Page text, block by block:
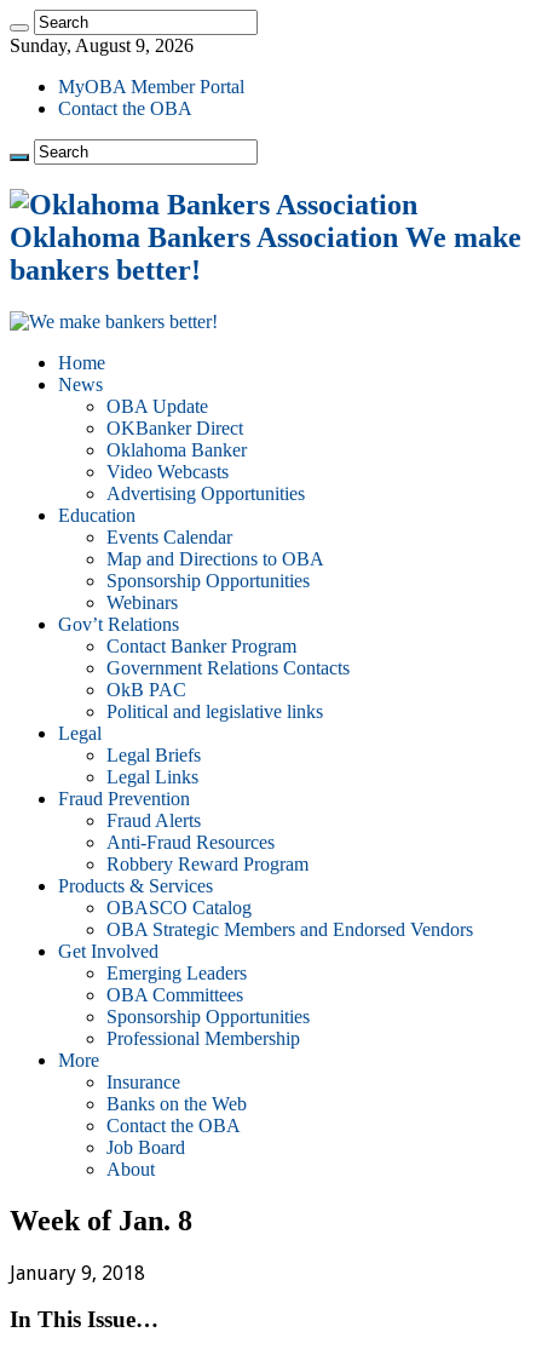
Sunday, August 9, 2026
MyOBA Member Portal
Contact the OBA
Oklahoma Bankers Association We make
bankers better!
Home
News
OBA Update
OKBanker Direct
Oklahoma Banker
Video Webcasts
Advertising Opportunities
Education
Events Calendar
Map and Directions to OBA
Sponsorship Opportunities
Webinars
Gov’t Relations
Contact Banker Program
Government Relations Contacts
OkB PAC
Political and legislative links
Legal
Legal Briefs
Legal Links
Fraud Prevention
Fraud Alerts
Anti-Fraud Resources
Robbery Reward Program
Products & Services
OBASCO Catalog
OBA Strategic Members and Endorsed Vendors
Get Involved
Emerging Leaders
OBA Committees
Sponsorship Opportunities
Professional Membership
More
Insurance
Banks on the Web
Contact the OBA
Job Board
About
Week of Jan. 8
January 9, 2018
In This Issue…